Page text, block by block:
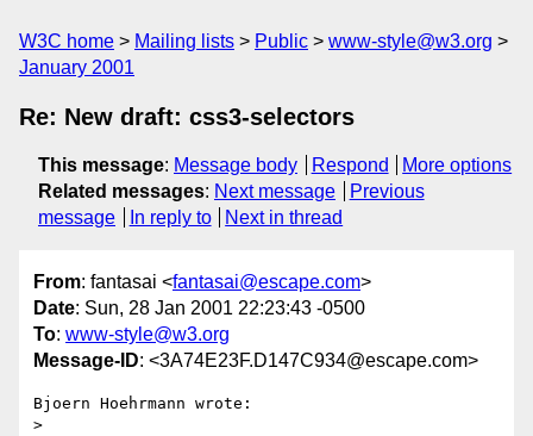
W3C home Mailing lists Public
www-style@w3.org
January 2001
Re: New draft: css3-selectors
This message: Message body Respond
More options
Related messages: Next message
Previous
message
In reply to Next in thread
From: fantasai <fantasai@escape.com>
Date: Sun, 28 Jan 2001 22:23:43 -0500
To: www-style@w3.org
Message-ID: <3A74E23F.D147C934@escape.com>
Bjoern Hoehrmann wrote:
>